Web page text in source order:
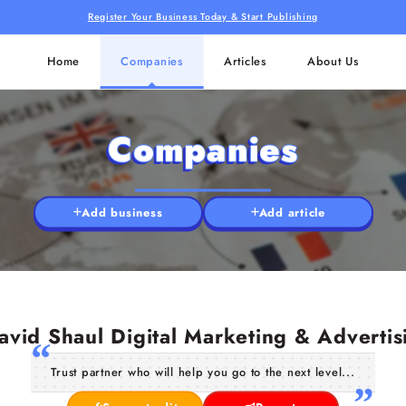
Register Your Business Today & Start Publishing
Home Companies Articles About Us
Companies
Add business Add article
Shaul Digital Marketing &
Trust partner who will help you go to the next level...